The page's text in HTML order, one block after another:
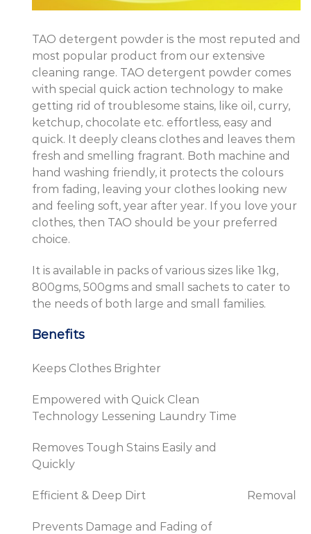
TAO detergent powder is the most reputed and
most popular product from our extensive
cleaning range. TAO detergent powder comes
with special quick action technology to make
getting rid of troublesome stains, like oil, curry,
ketchup, chocolate etc. effortless, easy and
quick. It deeply cleans clothes and leaves them
fresh and smelling fragrant. Both machine and
hand washing friendly, it protects the colours
from fading, leaving your clothes looking new
and feeling soft, year after year. If you love your
clothes, then TAO should be your preferred
choice.
It is available in packs of various sizes like 1kg,
800gms, 500gms and small sachets to cater to
the needs of both large and small families.
Benefits
Keeps Clothes Brighter
Empowered with Quick Clean
Technology Lessening Laundry Time
Removes Tough Stains Easily and
Quickly
Efficient & Deep Dirt Removal
Prevents Damage and Fading of